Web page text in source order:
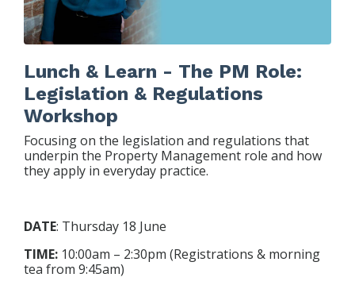
Lunch & Learn - The PM Role:
Legislation & Regulations
Workshop
Focusing on the legislation and regulations that
underpin the Property Management role and how
they apply in everyday practice.
DATE: Thursday 18 June
TIME: 10:00am – 2:30pm (Registrations & morning
tea from 9:45am)